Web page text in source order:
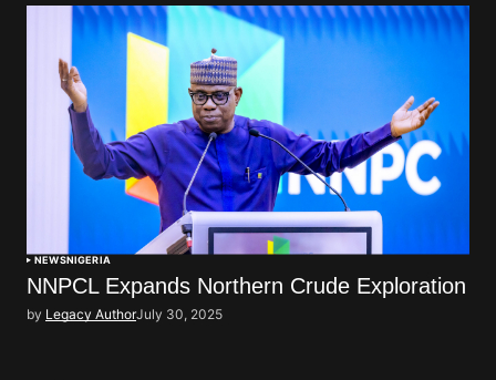
NEWSNIGERIA
NNPCL Expands Northern Crude Exploration
by Legacy AuthorJuly 30, 2025